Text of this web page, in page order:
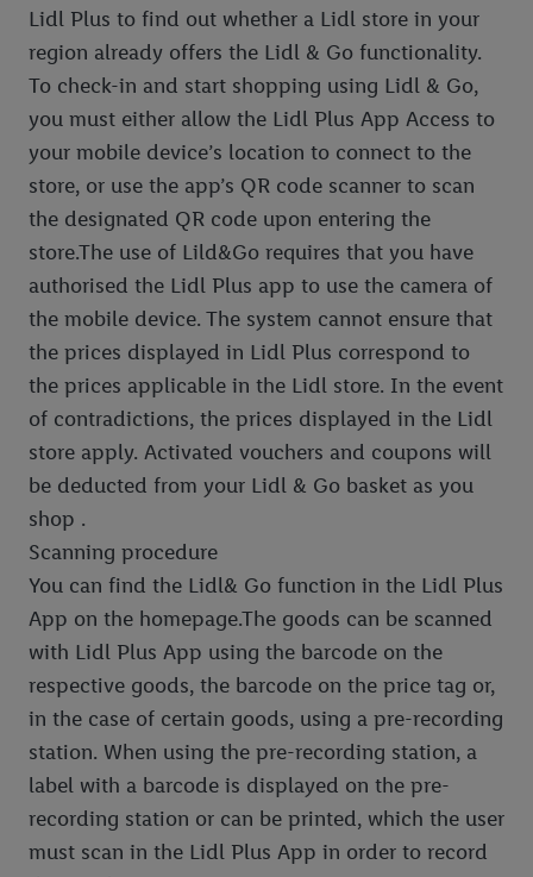
Lidl Plus to find out whether a Lidl store in your
region already offers the Lidl & Go functionality.
To check-in and start shopping using Lidl & Go,
you must either allow the Lidl Plus App Access to
your mobile device’s location to connect to the
store, or use the app’s QR code scanner to scan
the designated QR code upon entering the
store.The use of Lild&Go requires that you have
authorised the Lidl Plus app to use the camera of
the mobile device. The system cannot ensure that
the prices displayed in Lidl Plus correspond to
the prices applicable in the Lidl store. In the event
of contradictions, the prices displayed in the Lidl
store apply. Activated vouchers and coupons will
be deducted from your Lidl & Go basket as you
shop .
Scanning procedure
You can find the Lidl& Go function in the Lidl Plus
App on the homepage.The goods can be scanned
with Lidl Plus App using the barcode on the
respective goods, the barcode on the price tag or,
in the case of certain goods, using a pre-recording
station. When using the pre-recording station, a
label with a barcode is displayed on the pre-
recording station or can be printed, which the user
must scan in the Lidl Plus App in order to record